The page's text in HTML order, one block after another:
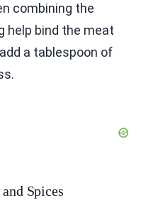
combining the
help bind the meat
a tablespoon of
Spices